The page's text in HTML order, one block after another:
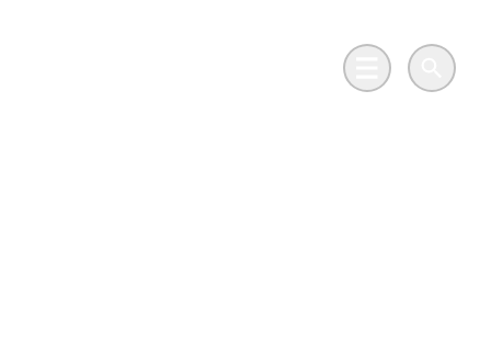
Main MenuSearch